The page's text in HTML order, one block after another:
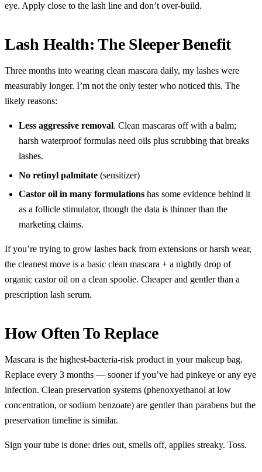
eye. Apply close to the lash line and don’t over-build.
Lash Health: The Sleeper Benefit
Three months into wearing clean mascara daily, my lashes were
measurably longer. I’m not the only tester who noticed this. The
likely reasons:
Less aggressive removal. Clean mascaras off with a balm;
harsh waterproof formulas need oils plus scrubbing that breaks
lashes.
No retinyl palmitate (sensitizer)
Castor oil in many formulations has some evidence behind it
as a follicle stimulator, though the data is thinner than the
marketing claims.
If you’re trying to grow lashes back from extensions or harsh wear,
the cleanest move is a basic clean mascara + a nightly drop of
organic castor oil on a clean spoolie. Cheaper and gentler than a
prescription lash serum.
How Often To Replace
Mascara is the highest-bacteria-risk product in your makeup bag.
Replace every 3 months — sooner if you’ve had pinkeye or any eye
infection. Clean preservation systems (phenoxyethanol at low
concentration, or sodium benzoate) are gentler than parabens but the
preservation timeline is similar.
Sign your tube is done: dries out, smells off, applies streaky. Toss.